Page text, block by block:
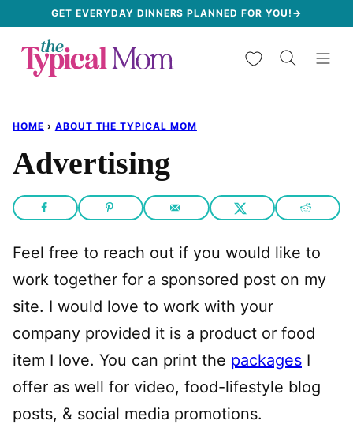
content
GET EVERYDAY DINNERS PLANNED FOR YOU!→
My Favorites
HOME › ABOUT THE TYPICAL MOM
Advertising
Feel free to reach out if you would like to
work together for a sponsored post on my
site. I would love to work with your
company provided it is a product or food
item I love. You can print the packages I
offer as well for video, food-lifestyle blog
posts, & social media promotions.